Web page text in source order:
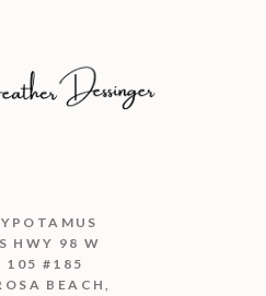
HWY 98 W
105 #185
BEACH,